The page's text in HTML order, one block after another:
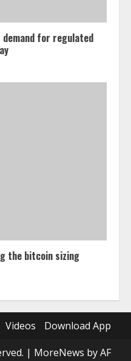
for regulated
the bitcoin sizing
Videos
Download App
| MoreNews by AF